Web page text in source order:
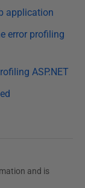
application
error profiling
ASP.NET
and is